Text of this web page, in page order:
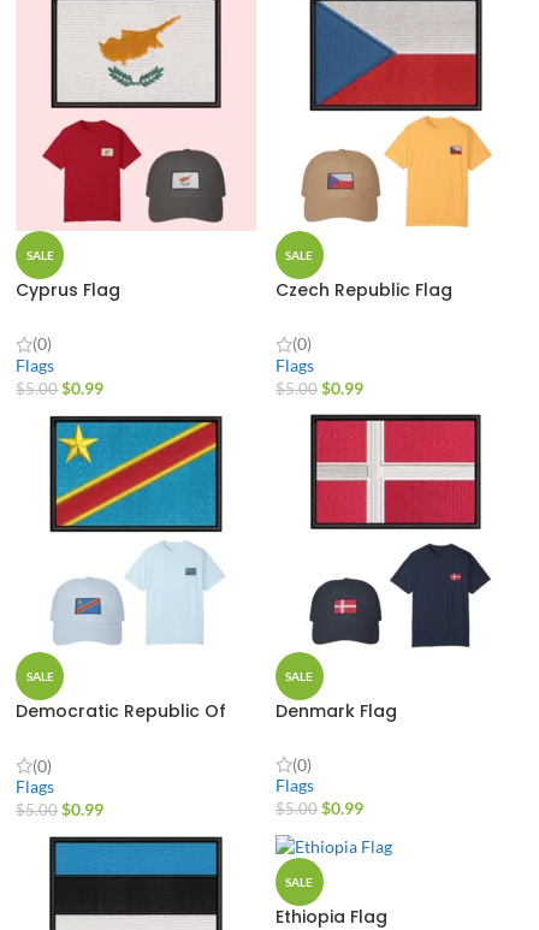
SALE
Cyprus Flag
(0)
Flags
$5.00 $0.99
SALE
Czech Republic Flag
(0)
Flags
$5.00 $0.99
SALE
Democratic Republic Of
(0)
Flags
$5.00 $0.99
SALE
Denmark Flag
(0)
Flags
$5.00 $0.99
SALE
Ethiopia Flag